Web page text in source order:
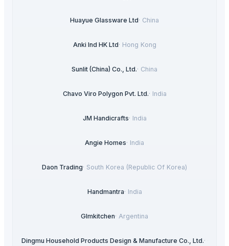
Huayue Glassware Ltd· China
Anki Ind HK Ltd· Hong Kong
Sunlit (China) Co., Ltd.· China
Chavo Viro Polygon Pvt. Ltd.· India
JM Handicrafts· India
Angie Homes· India
Daon Trading· South Korea (Republic Of Korea)
Handmantra· India
Glmkitchen· Argentina
Xi'an Dingmu Household Products Design & Manufacture Co., Ltd.·